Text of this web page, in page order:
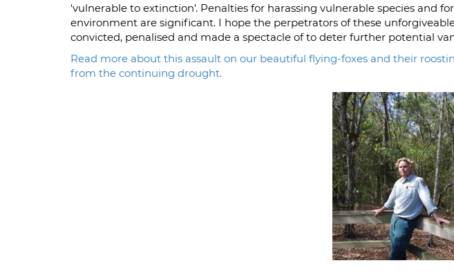
'vulnerable to extinction'. Penalties for harassing vulnerable species and
environment are significant. I hope the perpetrators of these
convicted, penalised and made a spectacle of to deter further potential
Read more about this assault on our beautiful flying-foxes and their
from the continuing drought.